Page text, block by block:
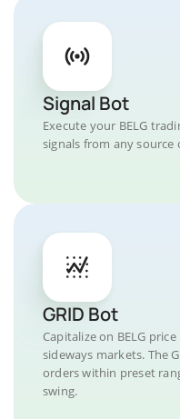
Signal Bot
Execute your BELG
signals from any source
GRID Bot
Capitalize on BELG
sideways markets. The
orders within preset
swing.